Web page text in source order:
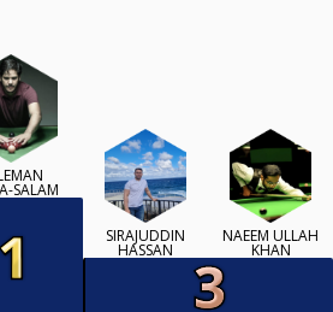
SALAM
SIRAJUDDIN
HASSAN
NAEEM ULLAH
KHAN